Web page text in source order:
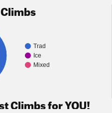
Trad
Ice
Mixed
Climbs for YOU!